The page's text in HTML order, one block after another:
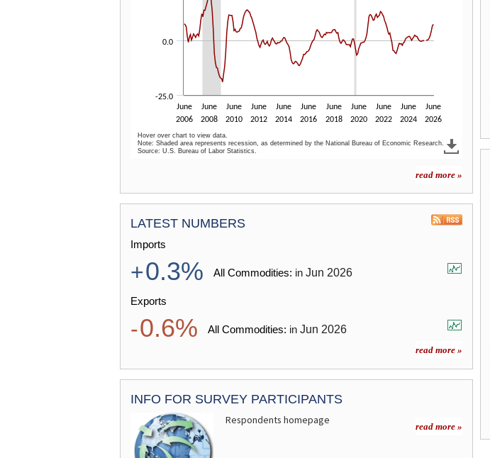
-25.0
0.0
Hover over chart to view data.
Note: Shaded area represents recession, as determined by the National Bureau of Economic Research.
Source: U.S. Bureau of Labor Statistics.
June
2006
June
2008
June
2010
June
2012
June
2014
June
2016
June
2018
June
2020
June
2022
June
2024
June
2026
read more »
LATEST NUMBERS
Imports
All Commodities:
+0.3% in Jun 2026
Exports
All Commodities:
-0.6% in Jun 2026
read more »
INFO FOR SURVEY PARTICIPANTS
Respondents homepage
read more »
From the barrel to the pump: the
impact of the COVID-19 pandemic
This article details price movements for
petroleum products in the context of